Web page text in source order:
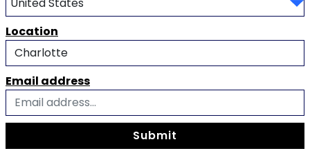
Location
Email address